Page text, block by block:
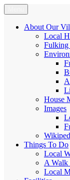
Skip
to
content
Fulking.net
The community
About Our
Local
Fulking
House
Images
Things To Do
Local
A Walk
Local